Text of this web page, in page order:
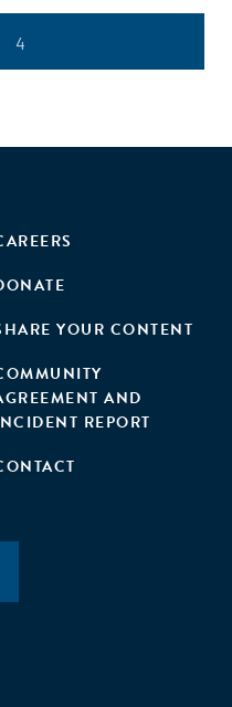
4
YOUR CONTENT
AND
REPORT